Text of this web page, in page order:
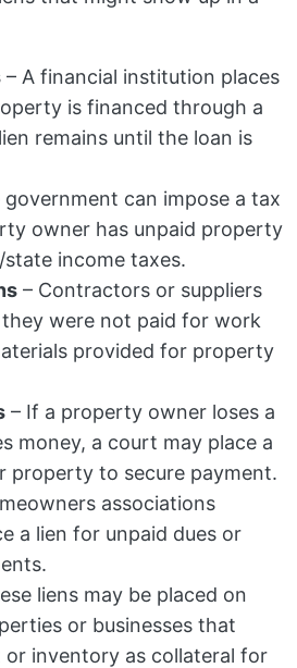
– A financial institution places
is financed through a
remains until the loan is
can impose a tax
owner has unpaid property
income taxes.
– Contractors or suppliers
were not paid for work
provided for property
– If a property owner loses a
money, a court may place a
property to secure payment.
associations
a lien for unpaid dues or
liens may be placed on
or businesses that
or inventory as collateral for